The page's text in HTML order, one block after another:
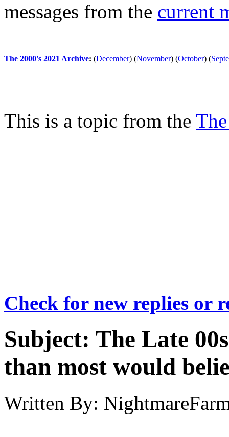
messages from the current
The 2000's 2021 Archive: (December) (November) (October) (
This is a topic from the
Check for new replies or
Subject: The Late
than most would
Written By: